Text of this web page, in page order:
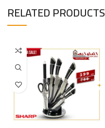
RELATED PRODUCTS